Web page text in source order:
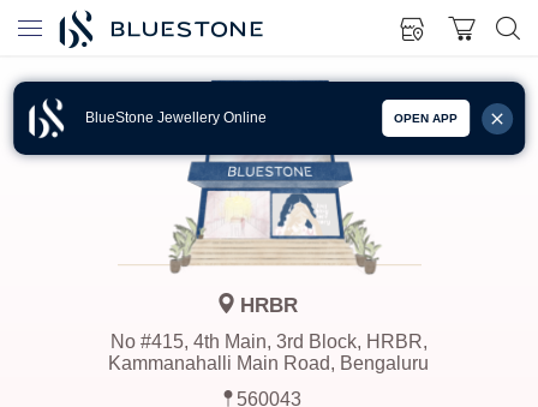
BlueStone Jewellery Online OPEN APP
HRBR
No #415, 4th Main, 3rd Block, HRBR,
Kammanahalli Main Road, Bengaluru
560043